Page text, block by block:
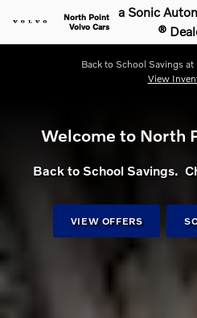
Shop for electric,
North Point
Volvo Cars
a Sonic
®
Back to School Savings at
View
Welcome to North
Back to School Savings.
VIEW OFFERS